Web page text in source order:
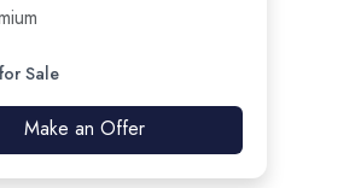
Sale
Make an Offer